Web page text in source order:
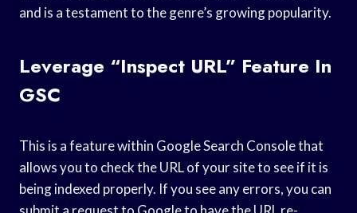
and is a testament to the genre’s growing popularity.
Leverage “Inspect URL” Feature In
GSC
This is a feature within Google Search Console that
allows you to check the URL of your site to see if it is
being indexed properly. If you see any errors, you can